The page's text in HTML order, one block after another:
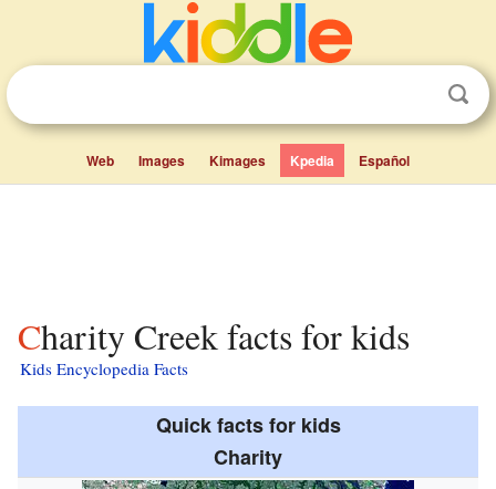
Web Images Kimages Kpedia Español
Charity Creek facts for kids
Kids Encyclopedia Facts
Quick facts for kids
Charity